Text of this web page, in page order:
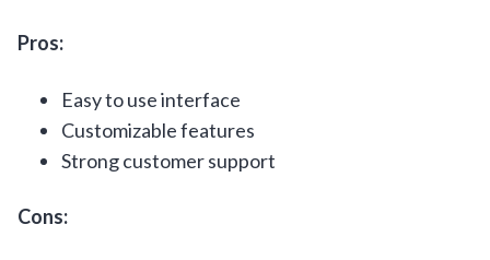
Pros:
Easy to use interface
Customizable features
Strong customer support
Cons: